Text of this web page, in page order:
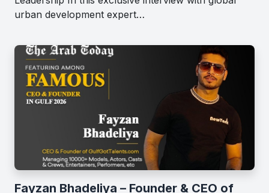
urban development expert…
Fayzan Bhadeliya – Founder & CEO of